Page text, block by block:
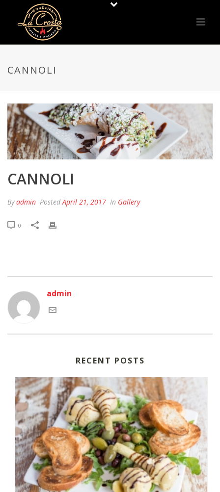
CANNOLI
CANNOLI
Byadmin Posted April 21, 2017 In Gallery
0
admin
RECENT POSTS